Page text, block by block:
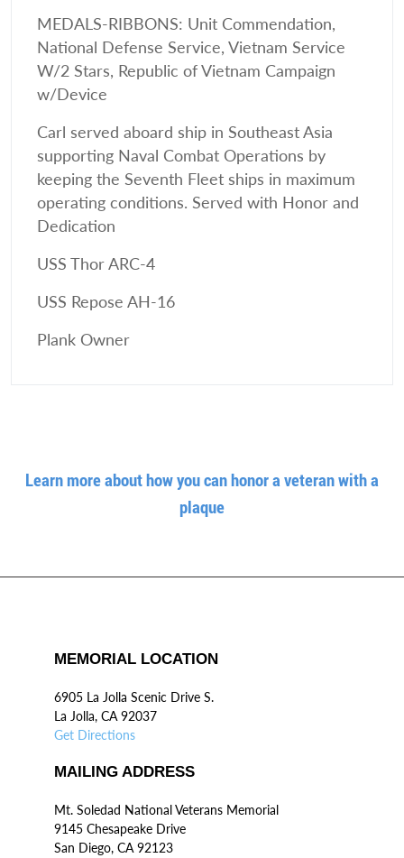
MEDALS-RIBBONS: Unit Commendation,
National Defense Service, Vietnam Service
W/2 Stars, Republic of Vietnam Campaign
w/Device
Carl served aboard ship in Southeast Asia
supporting Naval Combat Operations by
keeping the Seventh Fleet ships in maximum
operating conditions. Served with Honor and
Dedication
USS Thor ARC-4
USS Repose AH-16
Plank Owner
Learn more about how you can honor a veteran with a
plaque
MEMORIAL LOCATION
6905 La Jolla Scenic Drive S.
La Jolla, CA 92037
Get Directions
MAILING ADDRESS
Mt. Soledad National Veterans Memorial
9145 Chesapeake Drive
San Diego, CA 92123